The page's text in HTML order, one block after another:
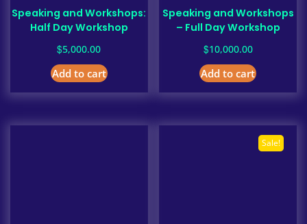
Speaking and Workshops:
Half Day Workshop
$5,000.00
Add to cart
Speaking and Workshops
– Full Day Workshop
$10,000.00
Add to cart
Sale!